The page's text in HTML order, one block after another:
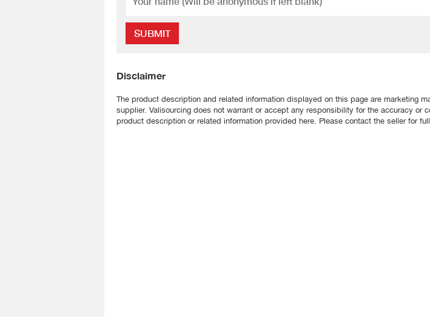
SUBMIT
Disclaimer
The product description and related information displayed on this page are marketing
supplier. Valisourcing does not warrant or accept any responsibility for the accuracy or
product description or related information provided here. Please contact the seller for